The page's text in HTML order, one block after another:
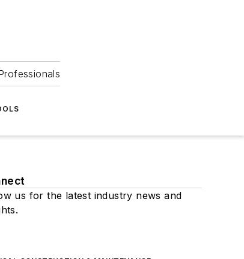
us for the latest industry news and